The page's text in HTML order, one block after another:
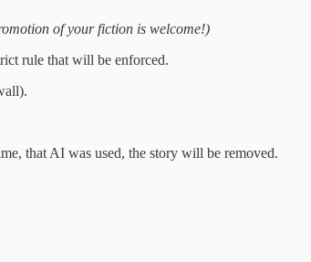
of your fiction is welcome!)
rule that will be enforced.
that AI was used, the story will be removed.